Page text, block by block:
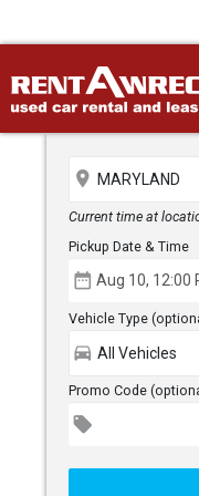
place MARYLAND
Current time at
Pickup Date & Time
date_range
Vehicle Type
directions_car All Vehicles
Promo Code
local_offer